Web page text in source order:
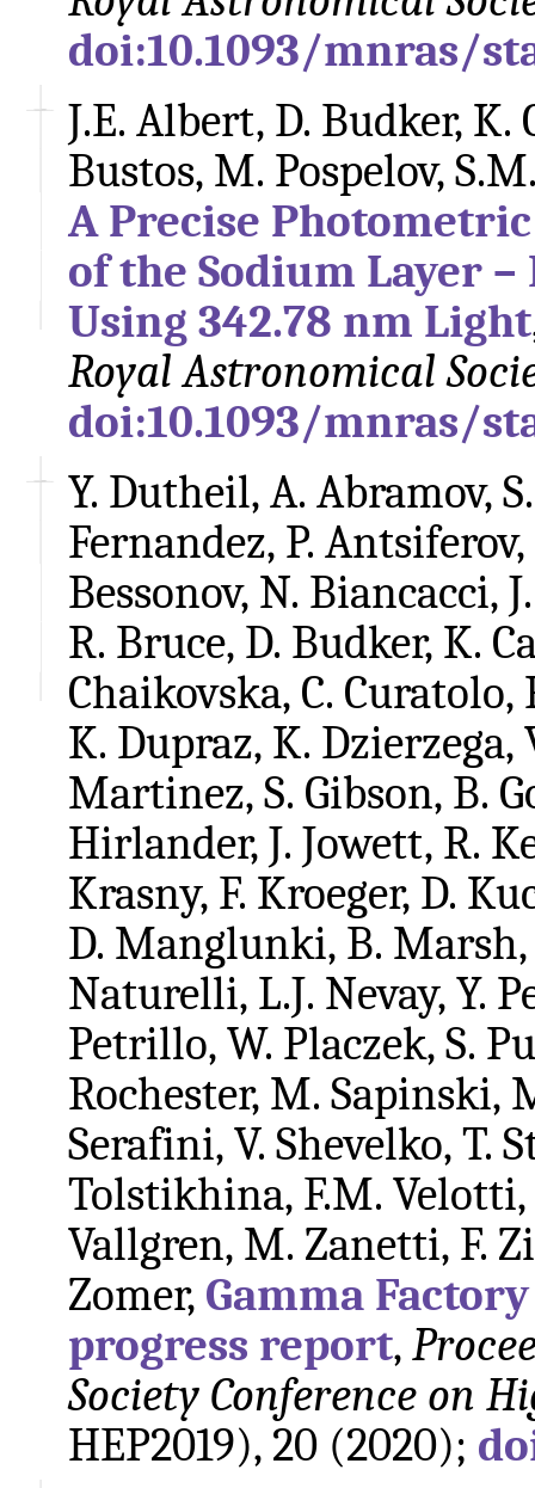
doi:10.1093/mnras/
J.E. Albert, D. Budker, K.
Bustos, M. Pospelov,
A Precise
of the Sodium Layer
Using 342.78 nm Light
Royal Astronomical
doi:10.1093/mnras/
Y. Dutheil, A. Abramov,
Fernandez, P.
Bessonov, N. Biancacci,
R. Bruce, D. Budker, K.
Chaikovska, C.
K. Dupraz, K. Dzierzega,
Martinez, S. Gibson, B.
Hirlander, J. Jowett, R.
Krasny, F. Kroeger, D.
D. Manglunki, B.
Naturelli, L.J. Nevay, Y.
Petrillo, W. Placzek, S.
Rochester, M. Sapinski,
Serafini, V. Shevelko, T.
Tolstikhina, F.M. Velotti,
Vallgren, M. Zanetti, F.
Zomer, Gamma
progress report,
Society Conference on
HEP2019), 20 (2020);